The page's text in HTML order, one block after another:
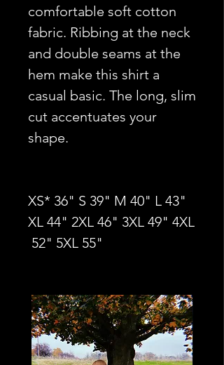
comfortable soft cotton
fabric. Ribbing at the neck
and double seams at the
hem make this shirt a
casual basic. The long, slim
cut accentuates your
shape.
XS* 36" S 39" M 40" L 43"
XL 44" 2XL 46" 3XL 49" 4XL
52" 5XL 55"